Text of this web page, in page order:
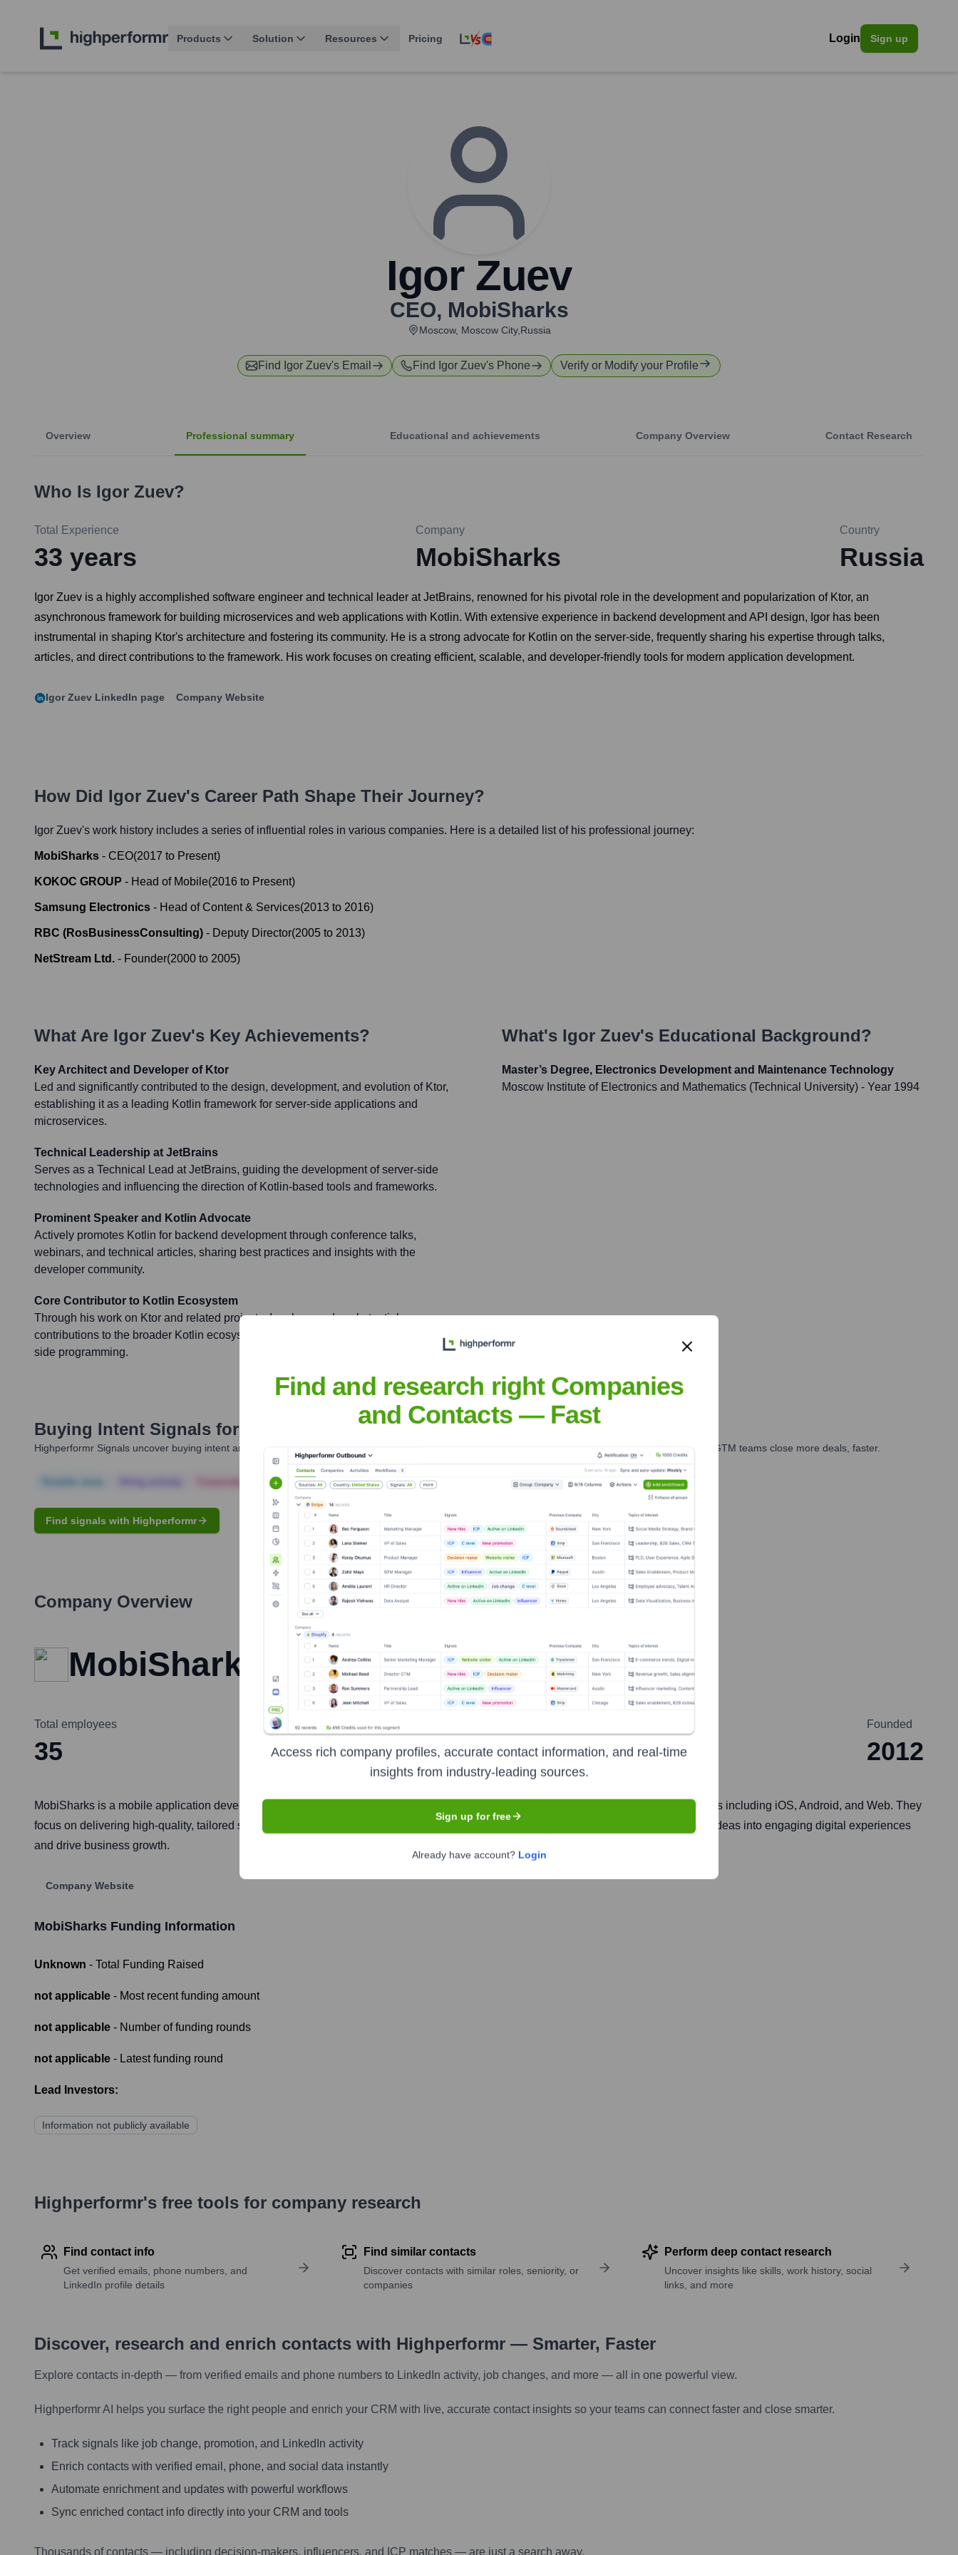
Products Solution Resources Pricing Login Sign up
Igor Zuev
CEO, MobiSharks
Moscow, Moscow City,Russia
Find Igor Zuev's Email Find Igor Zuev's Phone Verify or Modify your Profile
Overview Professional summary Educational and achievements Company Overview Contact Research
Who Is Igor Zuev?
Total Experience
33 years
Company
MobiSharks
Country
Russia
Igor Zuev is a highly accomplished software engineer and technical leader at JetBrains, renowned for his pivotal role in the development and popularization of Ktor, an
asynchronous framework for building microservices and web applications with Kotlin. With extensive experience in backend development and API design, Igor has been
instrumental in shaping Ktor's architecture and fostering its community. He is a strong advocate for Kotlin on the server-side, frequently sharing his expertise through talks,
articles, and direct contributions to the framework. His work focuses on creating efficient, scalable, and developer-friendly tools for modern application development.
Igor Zuev LinkedIn page Company Website
How Did Igor Zuev's Career Path Shape Their Journey?
Igor Zuev's work history includes a series of influential roles in various companies. Here is a detailed list of his professional journey:
MobiSharks - CEO(2017 to Present)
KOKOC GROUP - Head of Mobile(2016 to Present)
Samsung Electronics - Head of Content & Services(2013 to 2016)
RBC (RosBusinessConsulting) - Deputy Director(2005 to 2013)
NetStream Ltd. - Founder(2000 to 2005)
What Are Igor Zuev's Key Achievements?
Key Architect and Developer of Ktor
Led and significantly contributed to the design, development, and evolution of Ktor,
establishing it as a leading Kotlin framework for server-side applications and
microservices.
Technical Leadership at JetBrains
Serves as a Technical Lead at JetBrains, guiding the development of server-side
technologies and influencing the direction of Kotlin-based tools and frameworks.
Prominent Speaker and Kotlin Advocate
Actively promotes Kotlin for backend development through conference talks,
webinars, and technical articles, sharing best practices and insights with the
developer community.
Core Contributor to Kotlin Ecosystem
Through his work on Ktor and related projects, Igor has made substantial
contributions to the broader Kotlin ecosystem, enhancing its capabilities for server-
side programming.
What's Igor Zuev's Educational Background?
Master’s Degree, Electronics Development and Maintenance Technology
Moscow Institute of Electronics and Mathematics (Technical University) - Year 1994
Buying Intent Signals for
Highperformr Signals uncover buying intent and give you clear insights to target the right people at the right time — helping your sales, marketing, and GTM teams close more deals, faster.
Corporate Finance Corporate Finance Corporate Finance Corporate Finance Corporate Finance
Find signals with Highperformr
Company Overview
MobiSharks
Total employees
35 Pune
Founded
2012
MobiSharks is a mobile application development company specializing in creating innovative and user-friendly apps for various platforms including iOS, Android, and Web. They
focus on delivering high-quality, tailored solutions for startups and enterprises, leveraging expertise in mobile technologies to transform ideas into engaging digital experiences
and drive business growth.
Company Website
MobiSharks Funding Information
Unknown - Total Funding Raised
not applicable - Most recent funding amount
not applicable - Number of funding rounds
not applicable - Latest funding round
Lead Investors:
Information not publicly available
Highperformr's free tools for company research
Find contact info
Get verified emails, phone numbers, and
LinkedIn profile details
Find similar contacts
Discover contacts with similar roles, seniority, or
companies
Perform deep contact research
Uncover insights like skills, work history, social
links, and more
Discover, research and enrich contacts with Highperformr — Smarter, Faster
Explore contacts in-depth — from verified emails and phone numbers to LinkedIn activity, job changes, and more — all in one powerful view.
Highperformr AI helps you surface the right people and enrich your CRM with live, accurate contact insights so your teams can connect faster and close smarter.
Track signals like job change, promotion, and LinkedIn activity
Enrich contacts with verified email, phone, and social data instantly
Automate enrichment and updates with powerful workflows
Sync enriched contact info directly into your CRM and tools
Thousands of contacts — including decision-makers, influencers, and ICP matches — are just a search away.
Find and research right Companies
and Contacts — Fast
Access rich company profiles, accurate contact information, and real-time
insights from industry-leading sources.
Sign up for free
Already have account? Login